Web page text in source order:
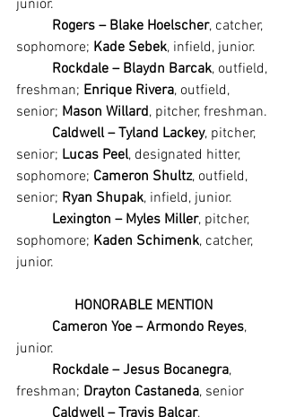
junior.
Rogers – Blake Hoelscher, catcher,
sophomore; Kade Sebek, infield, junior.
Rockdale – Blaydn Barcak, outfield,
freshman; Enrique Rivera, outfield,
senior; Mason Willard, pitcher, freshman.
Caldwell – Tyland Lackey, pitcher,
senior; Lucas Peel, designated hitter,
sophomore; Cameron Shultz, outfield,
senior; Ryan Shupak, infield, junior.
Lexington – Myles Miller, pitcher,
sophomore; Kaden Schimenk, catcher,
junior.
HONORABLE MENTION
Cameron Yoe – Armondo Reyes,
junior.
Rockdale – Jesus Bocanegra,
freshman; Drayton Castaneda, senior
Caldwell – Travis Balcar,